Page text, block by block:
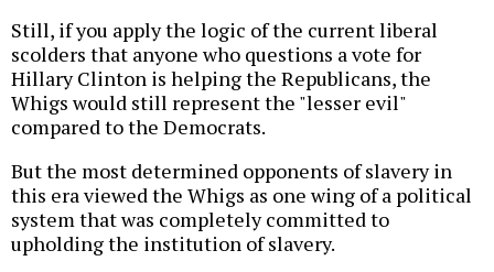
Still, if you apply the logic of the current liberal
scolders that anyone who questions a vote for
Hillary Clinton is helping the Republicans, the
Whigs would still represent the "lesser evil"
compared to the Democrats.
But the most determined opponents of slavery in
this era viewed the Whigs as one wing of a political
system that was completely committed to
upholding the institution of slavery.